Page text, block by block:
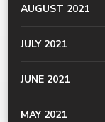
AUGUST 2021
JULY 2021
JUNE 2021
MAY 2021